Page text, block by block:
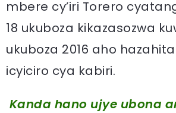
mbere cy’iri Torero
18 ukuboza kikazasozwa
ukuboza 2016 aho
icyiciro cya kabiri.
Kanda hano ujye ubona